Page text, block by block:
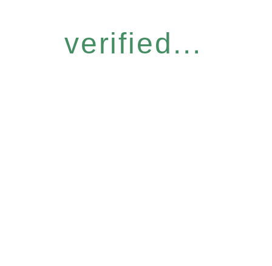
verified...